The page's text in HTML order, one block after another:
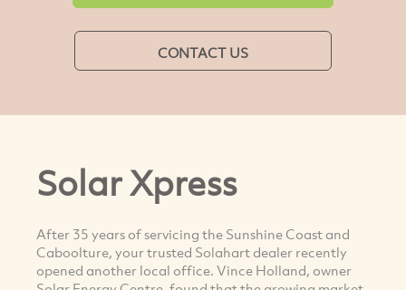
CONTACT US
Solar Xpress
After 35 years of servicing the Sunshine Coast and
Caboolture, your trusted Solahart dealer recently
opened another local office. Vince Holland, owner